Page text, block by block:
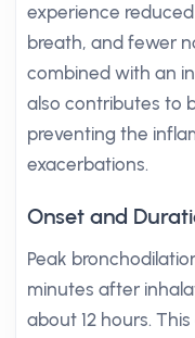
experience
breath, and fewer
combined with an
also contributes to
preventing the
exacerbations.
Onset and
Peak
minutes after
about 12 hours.